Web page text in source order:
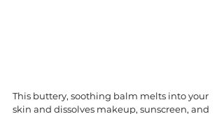
This buttery, soothing balm melts into your
skin and dissolves makeup, sunscreen, and